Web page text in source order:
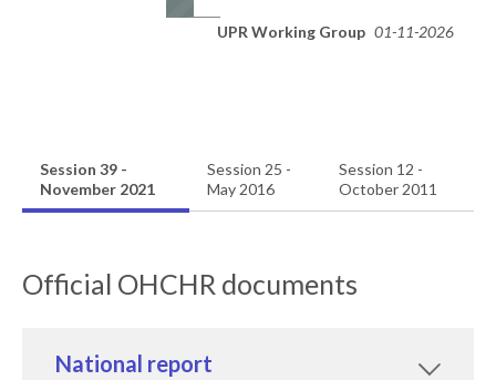
UPR Working Group 01-11-2026
Session 39 -
November 2021
Session 25 -
May 2016
Session 12 -
October 2011
Official OHCHR documents
National report